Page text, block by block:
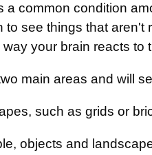
a common condition
see things that
your brain reacts to
main areas and will
such as grids or
objects and